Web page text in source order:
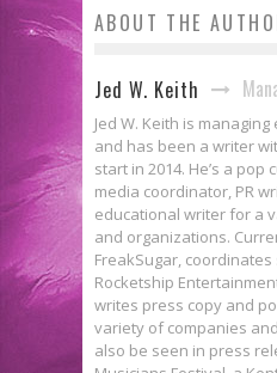
ABOUT THE
Jed W. Keith
Jed W. Keith is
and has been a writer
start in 2014. He’s a pop
media coordinator, PR
educational writer for a
and organizations.
FreakSugar,
Rocketship
writes press copy and
variety of companies
also be seen in press